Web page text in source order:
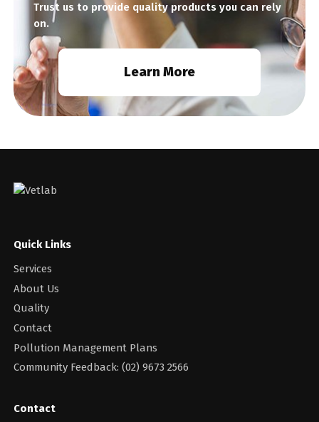
Trust us to provide quality products you can rely
on.
Learn More
Quick Links
Services
About Us
Quality
Contact
Pollution Management Plans
Community Feedback: (02) 9673 2566
Contact